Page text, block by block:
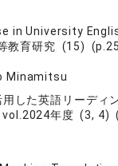
in University
教育研究 (15)
Minamitsu
した英語リーディ
vol.2024年度 (3, 4)